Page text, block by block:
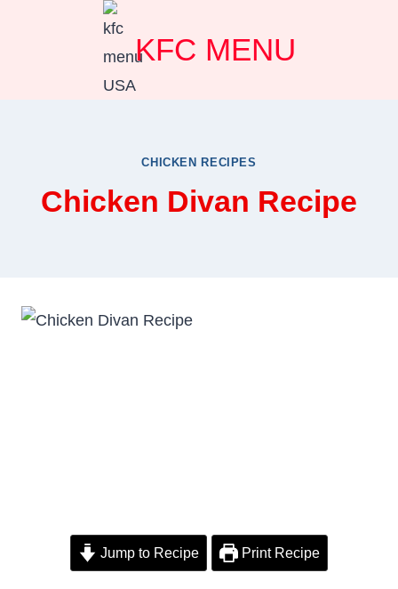
KFC MENU
CHICKEN RECIPES
Chicken Divan Recipe
Jump to Recipe Print Recipe